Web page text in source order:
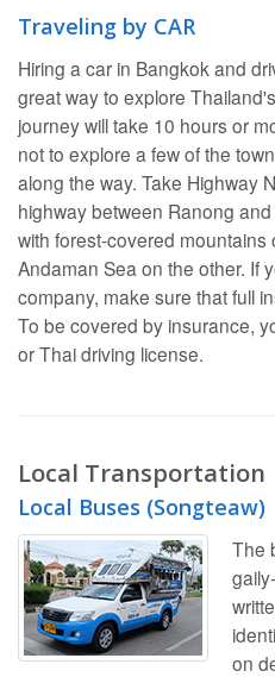
Traveling by CAR
Hiring a car in Bangkok and
great way to explore
journey will take 10 hours or
not to explore a few of the
along the way. Take Highway
highway between Ranong
with forest-covered mountains
Andaman Sea on the other. If
company, make sure that full
To be covered by insurance,
or Thai driving license.
Local Transportation
Local Buses (Songteaw)
The
on